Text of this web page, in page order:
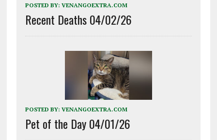
POSTED BY: VENANGOEXTRA.COM
Recent Deaths 04/02/26
POSTED BY: VENANGOEXTRA.COM
Pet of the Day 04/01/26